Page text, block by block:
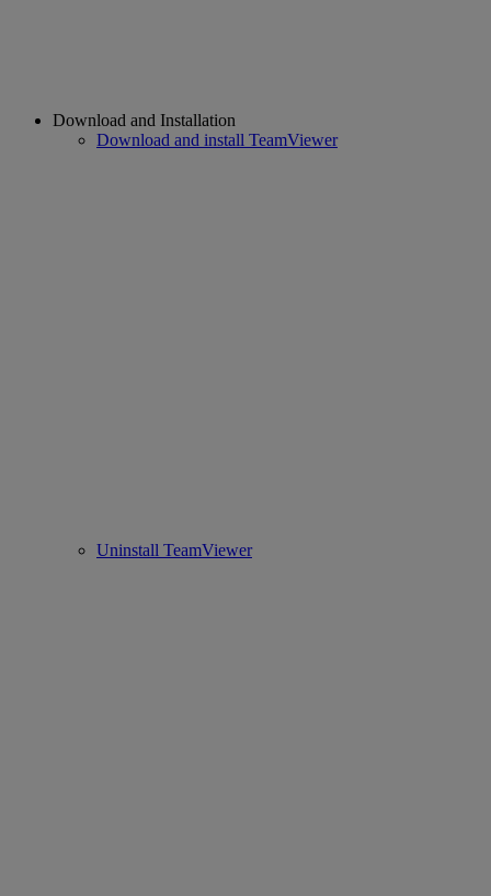
Download and Installation
Download and install TeamViewer
Uninstall TeamViewer